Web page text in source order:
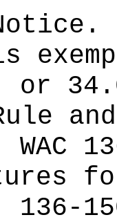
or
WAC
136-